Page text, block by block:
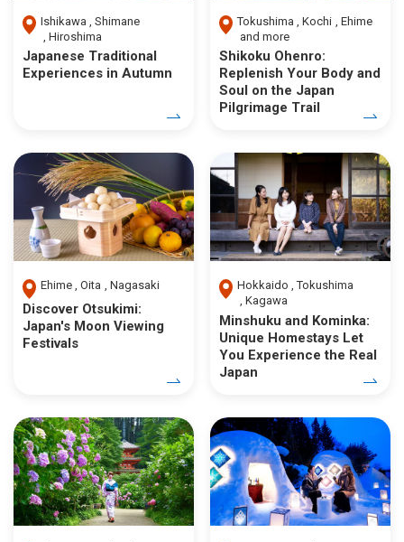
Ishikawa
Shimane
Hiroshima
Japanese Traditional
Experiences in Autumn
Tokushima Kochi
Ehime
and more
Shikoku Ohenro:
Replenish Your Body and
Soul on the Japan
Pilgrimage Trail
Ehime Oita Nagasaki
Discover Otsukimi:
Japan's Moon Viewing
Festivals
Hokkaido
Tokushima
Kagawa
Minshuku and Kominka:
Unique Homestays Let
You Experience the Real
Japan